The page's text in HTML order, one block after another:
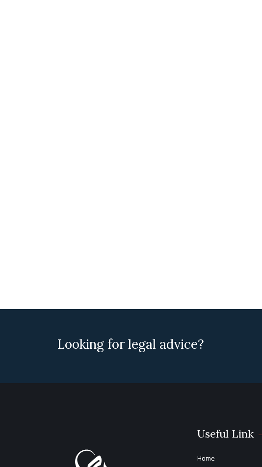
Looking for legal advice?
Useful Link
Home